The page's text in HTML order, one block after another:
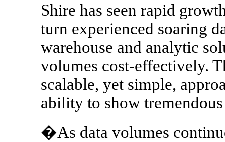
Shire has seen rapid
turn experienced soaring
warehouse and analytic
volumes cost-effectively.
scalable, yet simple,
ability to show
�As data volumes